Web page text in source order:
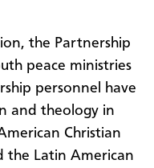
the Partnership
peace ministries
personnel have
and theology in
Christian
the Latin American